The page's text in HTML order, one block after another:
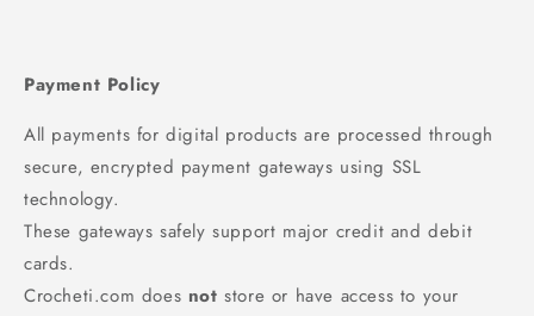
Payment Policy
All payments for digital products are processed through
secure, encrypted payment gateways using SSL
technology.
These gateways safely support major credit and debit
cards.
Crocheti.com does not store or have access to your